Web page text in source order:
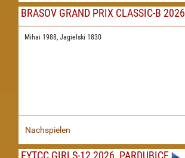
BRASOV GRAND PRIX CLASSIC-B 2026
Mihai 1988, Jagielski 1830
Nachspielen
EYTCC GIRLS-12 2026, PARDUBICE